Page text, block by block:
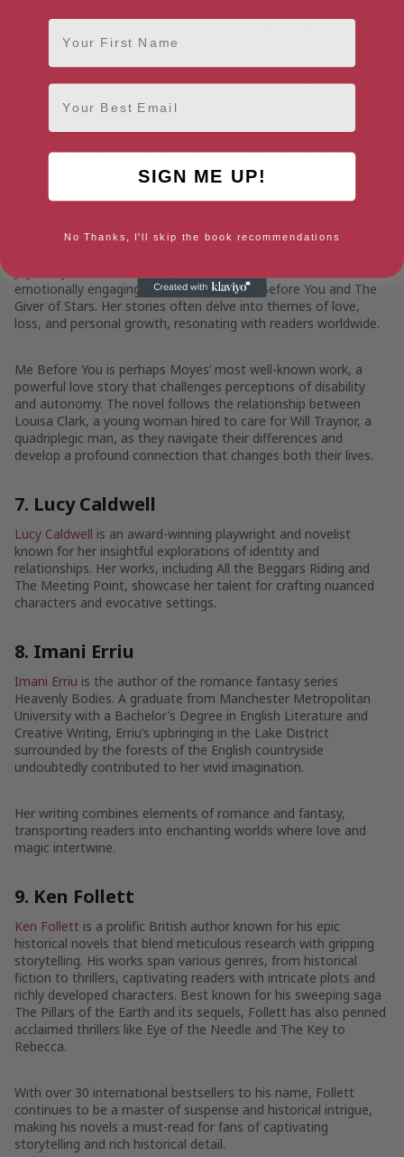
The Golden Compass (also known as Northern Lights), the first
book in the series, introduces readers to Pullman’s richly
imagined world where humans have animal companions called
expand on the mythology and themes introduced in His Dark
Materials, offering new perspectives on the nature of
consciousness, authority, and the pursuit of knowledge.
6. Jojo Moyes
emotionally engaging novels, such as Me Before You and The
Giver of Stars. Her stories often delve into themes of love,
loss, and personal growth, resonating with readers worldwide.
Me Before You is perhaps Moyes’ most well-known work, a
powerful love story that challenges perceptions of disability
and autonomy. The novel follows the relationship between
Louisa Clark, a young woman hired to care for Will Traynor, a
quadriplegic man, as they navigate their differences and
develop a profound connection that changes both their lives.
7. Lucy Caldwell
Lucy Caldwell is an award-winning playwright and novelist
known for her insightful explorations of identity and
relationships. Her works, including All the Beggars Riding and
The Meeting Point, showcase her talent for crafting nuanced
characters and evocative settings.
8. Imani Erriu
Imani Erriu is the author of the romance fantasy series
Heavenly Bodies. A graduate from Manchester Metropolitan
University with a Bachelor’s Degree in English Literature and
Creative Writing, Erriu’s upbringing in the Lake District
surrounded by the forests of the English countryside
undoubtedly contributed to her vivid imagination.
Her writing combines elements of romance and fantasy,
transporting readers into enchanting worlds where love and
magic intertwine.
9. Ken Follett
Ken Follett is a prolific British author known for his epic
historical novels that blend meticulous research with gripping
storytelling. His works span various genres, from historical
fiction to thrillers, captivating readers with intricate plots and
richly developed characters. Best known for his sweeping saga
The Pillars of the Earth and its sequels, Follett has also penned
acclaimed thrillers like Eye of the Needle and The Key to
Rebecca.
With over 30 international bestsellers to his name, Follett
continues to be a master of suspense and historical intrigue,
making his novels a must-read for fans of captivating
storytelling and rich historical detail.
First Name
Email
SIGN ME UP!
No Thanks, I'll skip the book recommendations